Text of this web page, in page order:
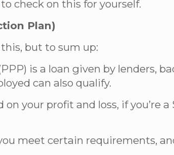
to check on this for yourself.
Plan)
but to sum up:
is a loan given by lenders,
can also qualify.
on your profit and loss, if
meet certain requirements,